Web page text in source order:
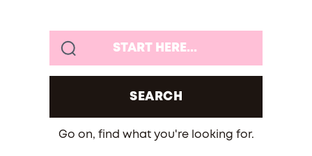
Go on, find what you're looking for.